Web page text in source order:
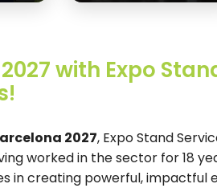
with Expo
2027, Expo Stand
worked in the sector for 18
in creating powerful, impactful